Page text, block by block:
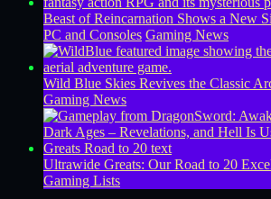
Beast of Reincarnation Shows a New
PC and Consoles Gaming News
Wild Blue Skies Revives the Classic
Gaming News
Ultrawide Greats: Our Road to 20
Gaming Lists